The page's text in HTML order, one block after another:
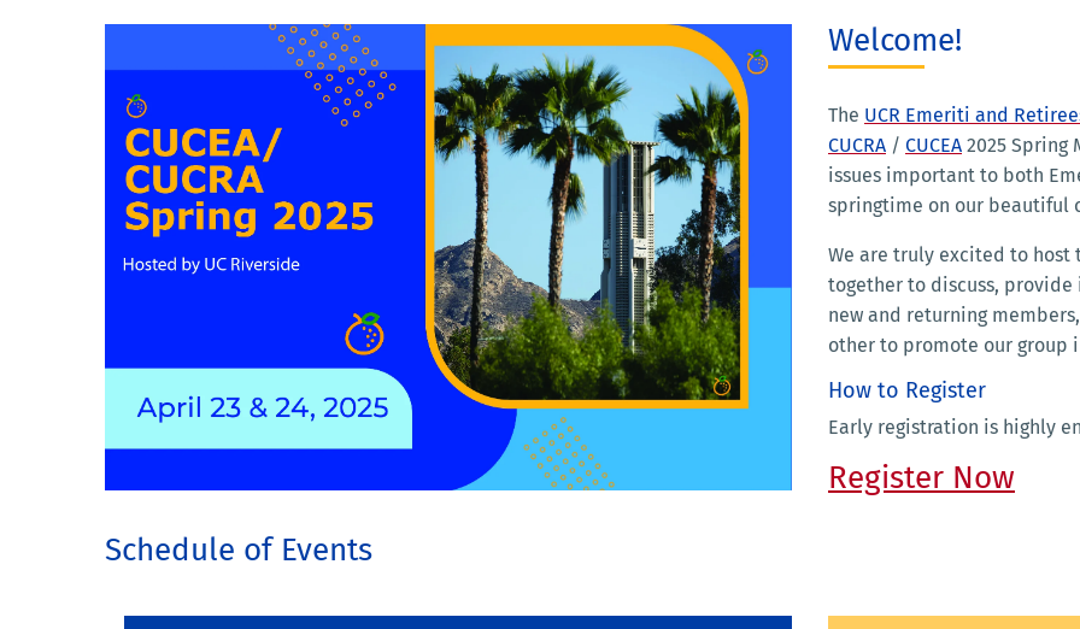
Welcome!
The UCR Emeriti and
CUCRA / CUCEA 2025 Spring
issues important to both
springtime on our beautiful
We are truly excited to host
together to discuss,
new and returning
other to promote our group
How to Register
Early registration is highly
Register Now
Schedule of Events